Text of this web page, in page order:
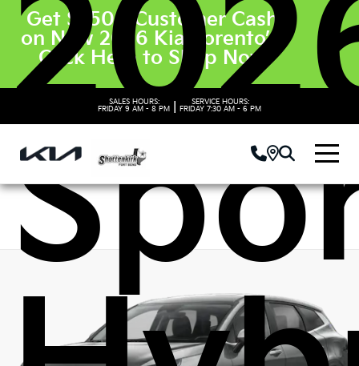
Get $3500 Customer Cash
on New 2026 Kia Sorento’s.
Click Here to Shop Now
SALES HOURS:
FRIDAY 9 AM - 8 PM
SERVICE HOURS:
FRIDAY 7:30 AM - 6 PM